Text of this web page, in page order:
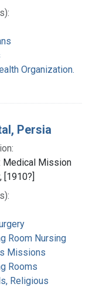
Organization.
Persia
Medical Mission
[1910?]
Room Nursing
Missions
Rooms
Religious